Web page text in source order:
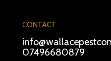
CONTACT
07496680879